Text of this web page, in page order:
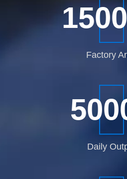
Factory
Daily